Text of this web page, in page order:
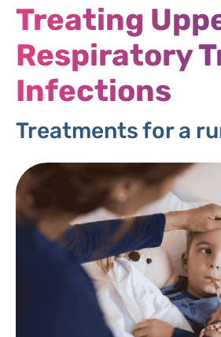
Treating
Respiratory
Infections
Treatments for a